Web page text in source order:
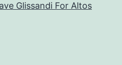
Glissandi For Altos